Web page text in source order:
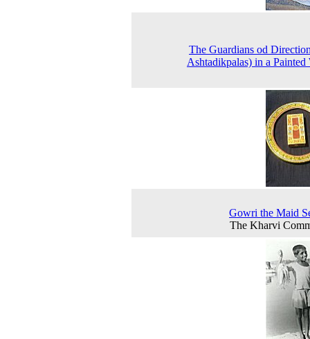
The Guardians od
Ashtadikpalas) in a Painted
Gowri the Maid
The Kharvi